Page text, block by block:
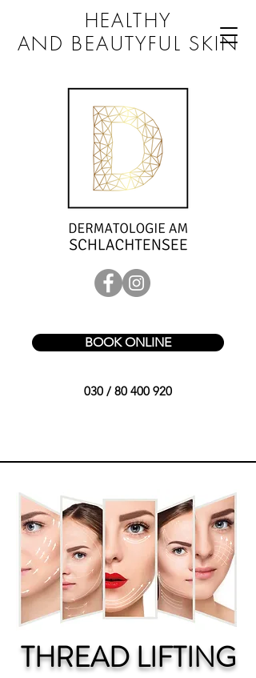
HEALTHY
AND BEAUTYFUL SKIN
BOOK ONLINE
030 / 80 400 920
THREAD LIFTING